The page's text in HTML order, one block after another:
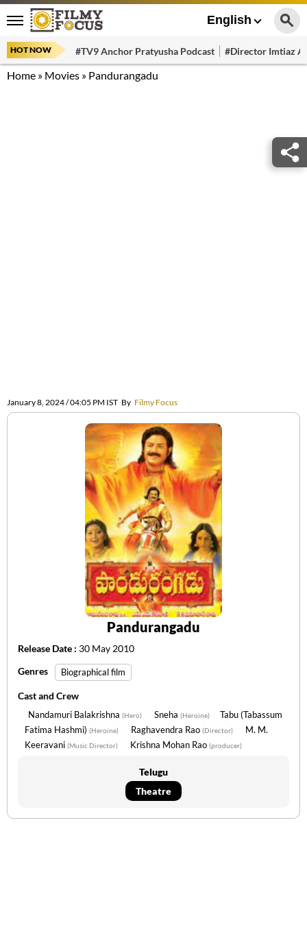
English
HOT NOW #TV9 Anchor Pratyusha Podcast #Director Imtiaz
Home » Movies » Pandurangadu
January 8, 2024 / 04:05 PM IST By Filmy Focus
Pandurangadu
Release Date : 30 May 2010
Genres
Biographical film
Cast and Crew
Nandamuri Balakrishna (Hero) Sneha (Heroine)
Tabu (Tabassum
Fatima Hashmi) (Heroine) Raghavendra Rao (Director)
M. M.
Keeravani (Music Director) Krishna Mohan Rao (producer)
Telugu
Theatre